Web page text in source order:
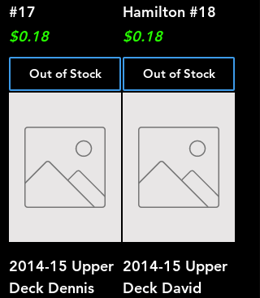
#17
Price
$0.18
Out of Stock
Hamilton #18
Price
$0.18
Out of Stock
2014-15 Upper
Deck Dennis
2014-15 Upper
Deck David